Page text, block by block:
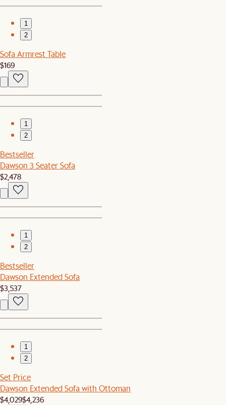
1
2
Sofa Armrest Table
$169
1
2
Bestseller
Dawson 3 Seater Sofa
$2,478
1
2
Bestseller
Dawson Extended Sofa
$3,537
1
2
Set Price
Dawson Extended Sofa with Ottoman
$4,029$4,236